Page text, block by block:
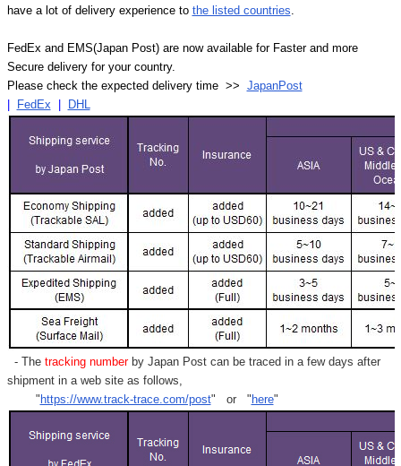
have a lot of delivery experience to the listed countries.
FedEx and EMS(Japan Post) are now available for Faster and more
Secure delivery for your country.
Please check the expected delivery time >> JapanPost
FedEx DHL
- Thetracking numberby Japan Post can be traced in a few days after
shipment in a web site as follows,
" https://www.track-trace.com/post" or " here"